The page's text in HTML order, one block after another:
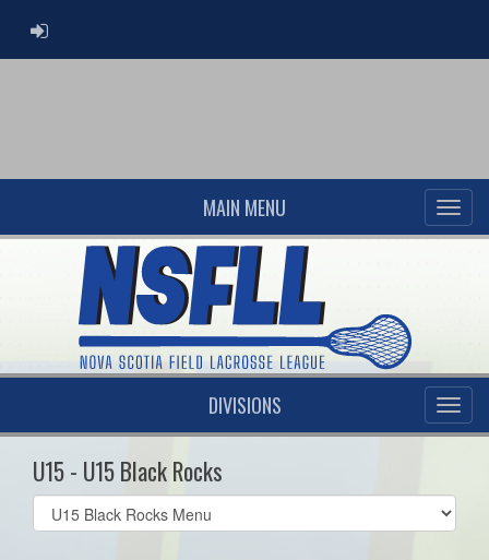
ADMIN LOGIN
MAIN MENU
DIVISIONS
U15 - U15 Black Rocks
Select
list(select